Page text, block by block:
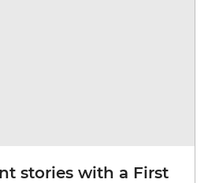
stories with a First